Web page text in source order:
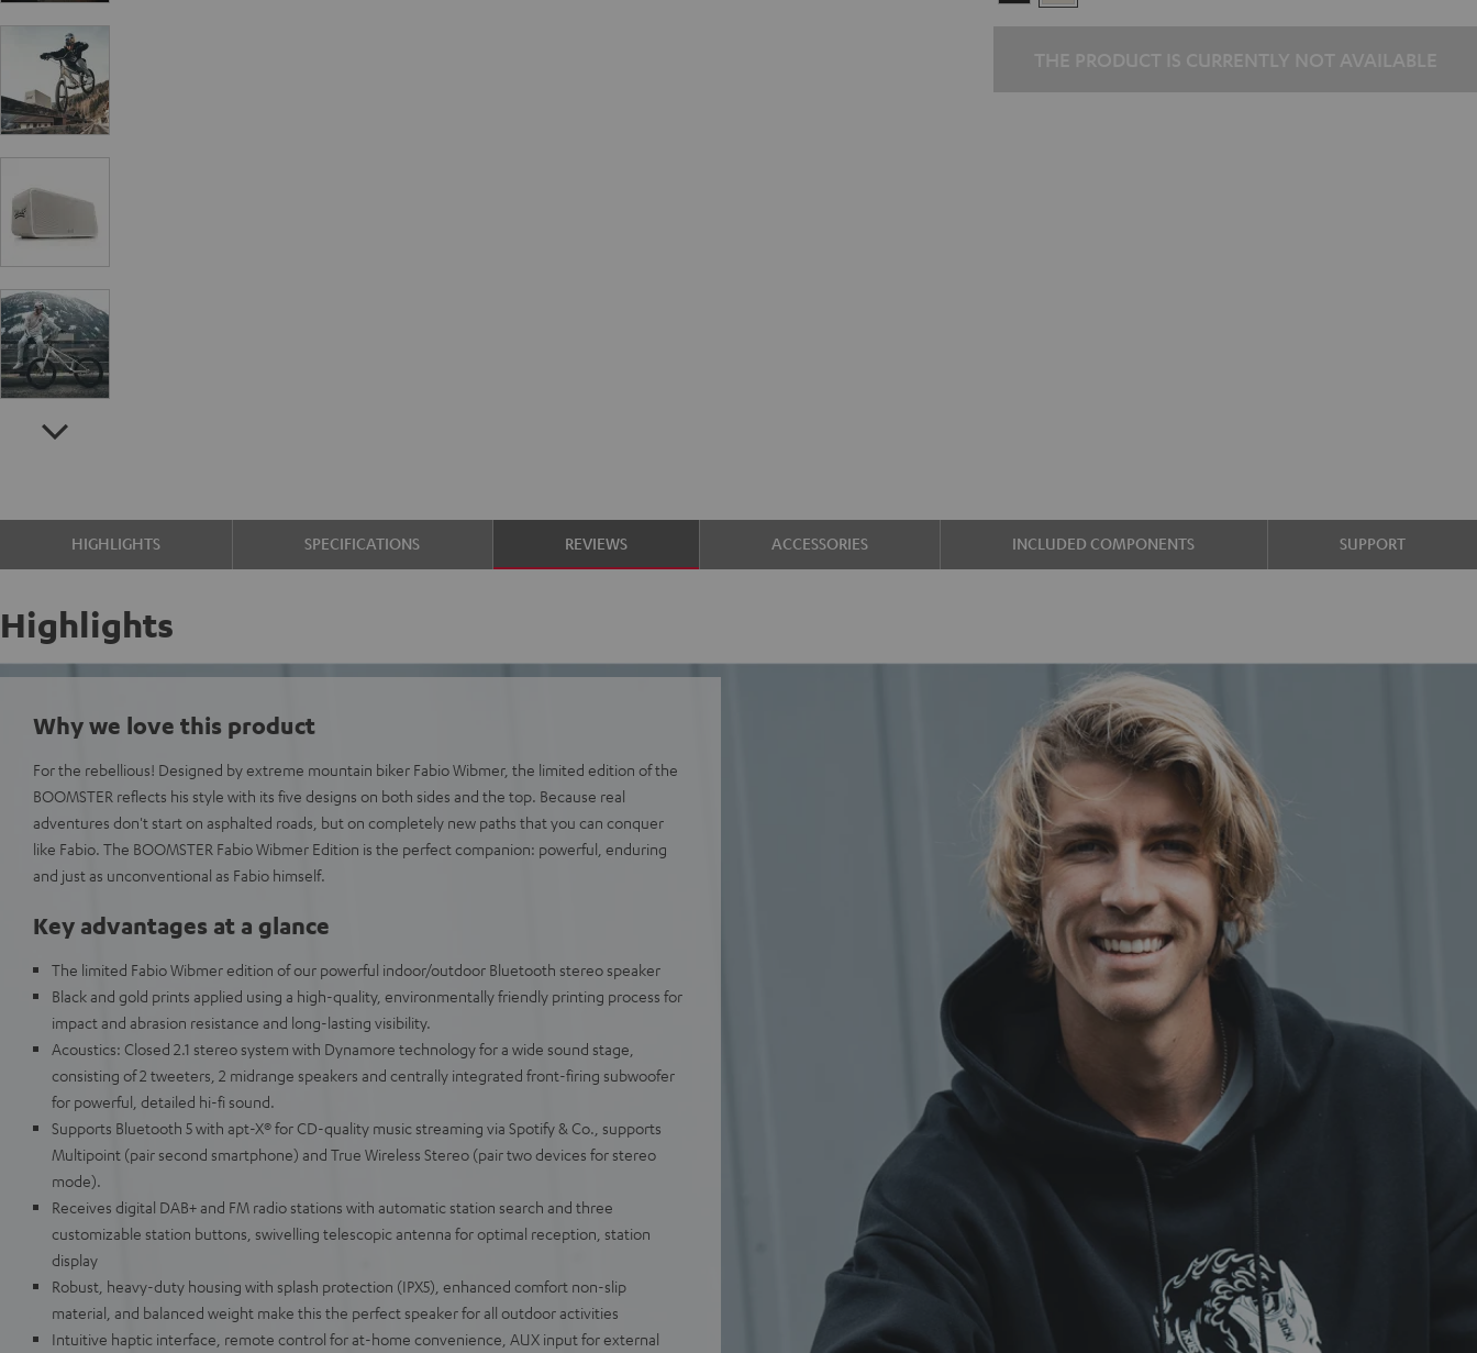
Black White
HIGHLIGHTS SPECIFICATIONS REVIEWS ACCESSORIES INCLUDED COMPONENTS SUPPORT
Highlights
Why we love this product
For the rebellious! Designed by extreme mountain biker Fabio Wibmer, the limited edition of the
BOOMSTER reflects his style with its five designs on both sides and the top. Because real
adventures don't start on asphalted roads, but on completely new paths that you can conquer
like Fabio. The BOOMSTER Fabio Wibmer Edition is the perfect companion: powerful, enduring
and just as unconventional as Fabio himself.
Key advantages at a glance
The limited Fabio Wibmer edition of our powerful indoor/outdoor Bluetooth stereo speaker
Black and gold prints applied using a high-quality, environmentally friendly printing process for
impact and abrasion resistance and long-lasting visibility.
Acoustics: Closed 2.1 stereo system with Dynamore technology for a wide sound stage,
consisting of 2 tweeters, 2 midrange speakers and centrally integrated front-firing subwoofer
for powerful, detailed hi-fi sound.
Supports Bluetooth 5 with apt-X® for CD-quality music streaming via Spotify & Co., supports
Multipoint (pair second smartphone) and True Wireless Stereo (pair two devices for stereo
mode).
Receives digital DAB+ and FM radio stations with automatic station search and three
customizable station buttons, swivelling telescopic antenna for optimal reception, station
display
Robust, heavy-duty housing with splash protection (IPX5), enhanced comfort non-slip
material, and balanced weight make this the perfect speaker for all outdoor activities
Intuitive haptic interface, remote control for at-home convenience, AUX input for external